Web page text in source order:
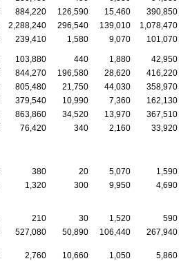
884,220 126,590 15,460
390,850
2,288,240 296,540 139,010 1,078,470
239,410 1,580 9,070 101,070
103,880 440 1,880
42,950
844,270 196,580 28,620
416,220
805,480 21,750 44,030
358,970
379,540 10,990 7,360
162,130
863,860 34,520 13,970
367,510
76,420 340 2,160 33,920
380 20 5,070
1,590
1,320 300 9,950
4,690
210 30 1,520
590
527,080 50,890 106,440
267,940
2,760 10,660 1,050 5,860